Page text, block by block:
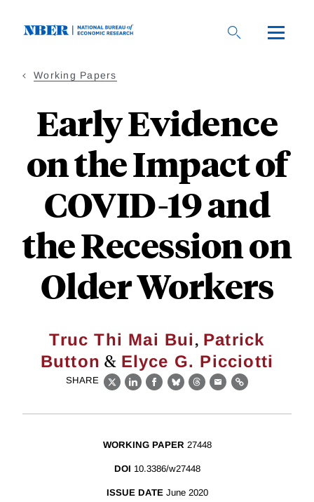
Working Papers
Early Evidence
on the Impact of
COVID-19 and
the Recession on
Older Workers
Truc Thi Mai Bui, Patrick
Button & Elyce G. Picciotti
SHARE
X LinkedIn
Facebook
BlueskyThreads
EmailLink
WORKING PAPER 27448
DOI 10.3386/w27448
ISSUE DATE June 2020